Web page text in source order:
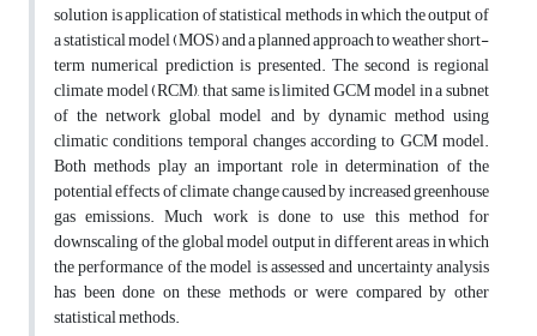
solution is application of statistical methods in which the output of
a statistical model (MOS) and a planned approach to weather short-
term numerical prediction is presented. The second is regional
climate model (RCM), that same is limited GCM model in a subnet
of the network global model and by dynamic method using
climatic conditions temporal changes according to GCM model.
Both methods play an important role in determination of the
potential effects of climate change caused by increased greenhouse
gas emissions. Much work is done to use this method for
downscaling of the global model output in different areas in which
the performance of the model is assessed and uncertainty analysis
has been done on these methods or were compared by other
statistical methods.